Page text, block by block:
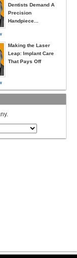
Dentists Demand A
Precision
Handpiece...
Making the Laser
Leap: Implant Care
That Pays Off